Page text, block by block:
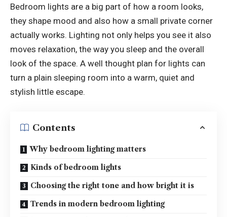
Bedroom lights are a big part of how a room looks,
they shape mood and also how a small private corner
actually works. Lighting not only helps you see it also
moves relaxation, the way you sleep and the overall
look of the space. A well thought plan for lights can
turn a plain sleeping room into a warm, quiet and
stylish little escape.
Contents
Why bedroom lighting matters
Kinds of bedroom lights
Choosing the right tone and how bright it is
Trends in modern bedroom lighting